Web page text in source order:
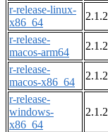
r-release-linux-
x86_64
2.1.2
r-release-
macos-arm64
2.1.2
r-release-
macos-x86_64
2.1.2
r-release-
windows-
x86_64
2.1.2